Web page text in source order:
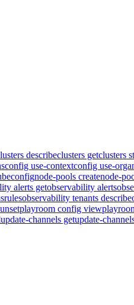
describeclusters getclusters
config use-contextconfig use-
node-pools createnode-
alerts getobservability alerts
observability tenants describe
playroom config view
update-channels getupdate-